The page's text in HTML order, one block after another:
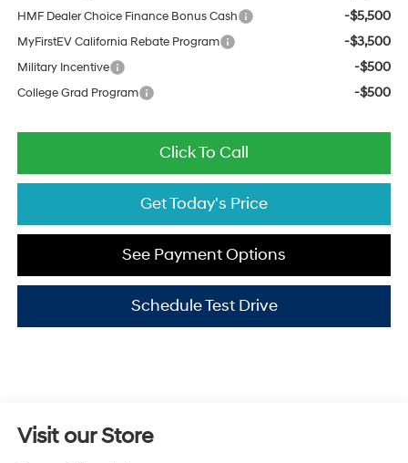
HMF Dealer Choice Finance Bonus Cash -$5,500
MyFirstEV California Rebate Program -$3,500
Military Incentive -$500
College Grad Program -$500
Click To Call
Get Today's Price
See Payment Options
Schedule Test Drive
Visit our Store